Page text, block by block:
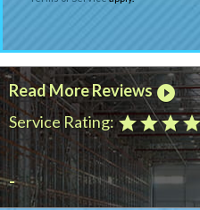
Read More Reviewsplay_circle_filled
Service Rating:starstarstar
-